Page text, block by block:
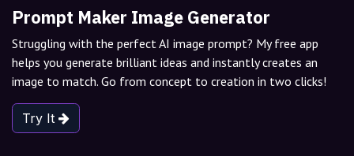
Prompt Maker Image Generator
Struggling with the perfect AI image prompt? My free app
helps you generate brilliant ideas and instantly creates an
image to match. Go from concept to creation in two clicks!
Try It